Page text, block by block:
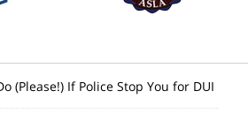
(Please!) If Police Stop You for DUI